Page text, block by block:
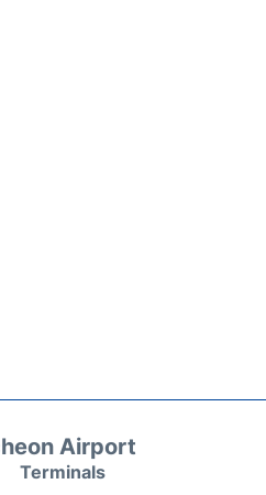
Airport
Terminals